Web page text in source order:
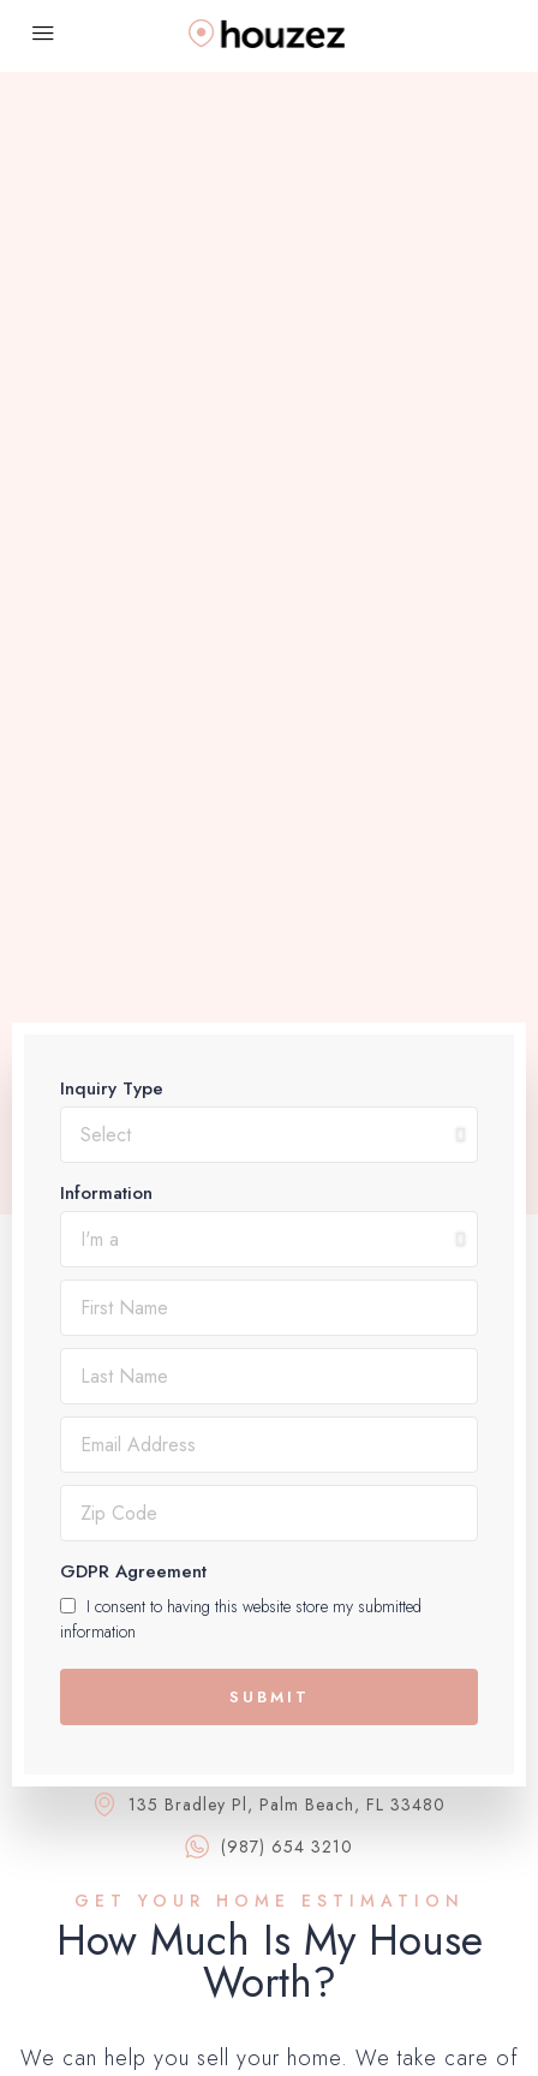
Inquiry Type
Information
GDPR Agreement
I consent to having this website store my submitted
information
SUBMIT
135 Bradley Pl, Palm Beach, FL 33480
(987) 654 3210
GET YOUR HOME ESTIMATION
How Much Is My House
Worth?​
We can help you sell your home. We take care of